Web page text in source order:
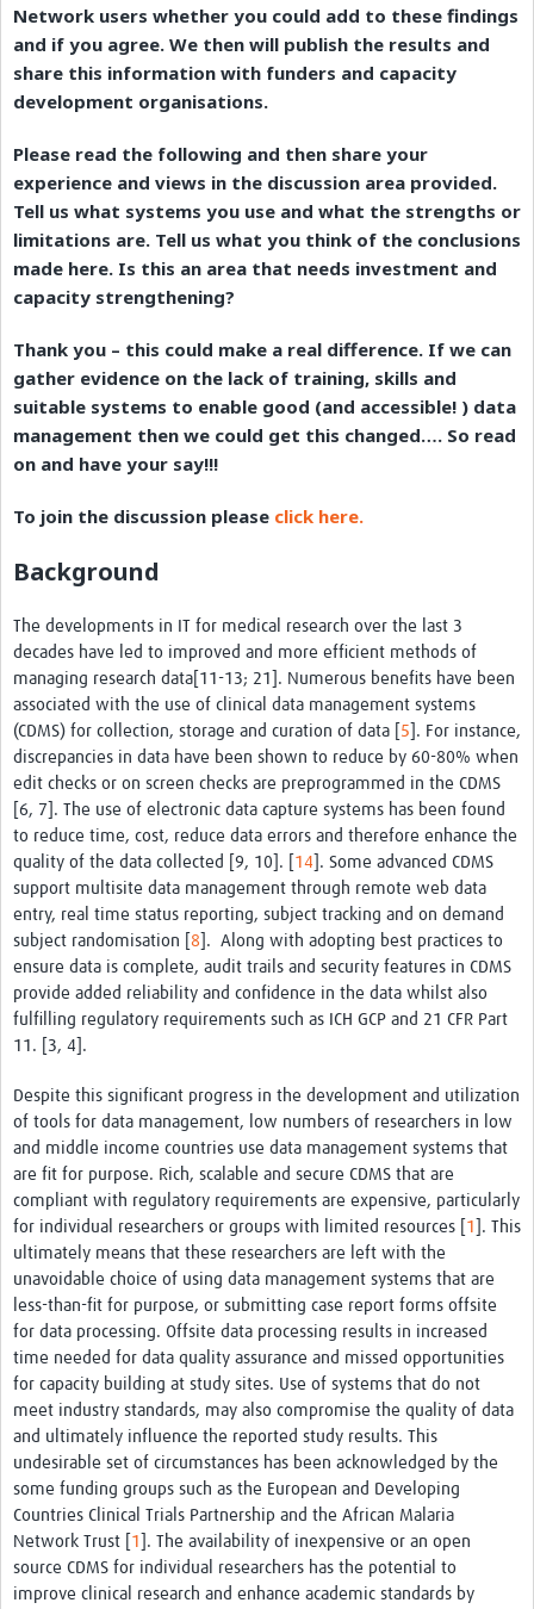
For Individuals
For Teams
Webinars and Workshops
Certificates of Attendance
Resources Gateway
Donate
FAQ
Contact
Network users whether you could add to these findings
and if you agree. We then will publish the results and
share this information with funders and capacity
development organisations.
Please read the following and then share your
experience and views in the discussion area provided.
Tell us what systems you use and what the strengths or
limitations are. Tell us what you think of the conclusions
made here. Is this an area that needs investment and
capacity strengthening?
Thank you – this could make a real difference. If we can
gather evidence on the lack of training, skills and
suitable systems to enable good (and accessible! ) data
management then we could get this changed…. So read
on and have your say!!!
To join the discussion please click here.
Background
The developments in IT for medical research over the last 3
decades have led to improved and more efficient methods of
managing research data[11-13; 21]. Numerous benefits have been
associated with the use of clinical data management systems
(CDMS) for collection, storage and curation of data [ 5 ]. For instance,
discrepancies in data have been shown to reduce by 60-80% when
edit checks or on screen checks are preprogrammed in the CDMS
[6, 7]. The use of electronic data capture systems has been found
to reduce time, cost, reduce data errors and therefore enhance the
quality of the data collected [9, 10]. [ 14 ]. Some advanced CDMS
support multisite data management through remote web data
entry, real time status reporting, subject tracking and on demand
subject randomisation [ 8 ]. Along with adopting best practices to
ensure data is complete, audit trails and security features in CDMS
provide added reliability and confidence in the data whilst also
fulfilling regulatory requirements such as ICH GCP and 21 CFR Part
11. [3, 4].
Despite this significant progress in the development and utilization
of tools for data management, low numbers of researchers in low
and middle income countries use data management systems that
are fit for purpose. Rich, scalable and secure CDMS that are
compliant with regulatory requirements are expensive, particularly
for individual researchers or groups with limited resources [ 1
]. This
ultimately means that these researchers are left with the
unavoidable choice of using data management systems that are
less-than-fit for purpose, or submitting case report forms offsite
for data processing. Offsite data processing results in increased
time needed for data quality assurance and missed opportunities
for capacity building at study sites. Use of systems that do not
meet industry standards, may also compromise the quality of data
and ultimately influence the reported study results. This
undesirable set of circumstances has been acknowledged by the
some funding groups such as the European and Developing
Countries Clinical Trials Partnership and the African Malaria
Network Trust [ 1
]. The availability of inexpensive or an open
source CDMS for individual researchers has the potential to
improve clinical research and enhance academic standards by